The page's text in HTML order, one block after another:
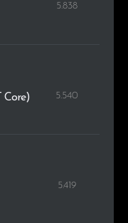
5.838
Core) 5.540
5.419